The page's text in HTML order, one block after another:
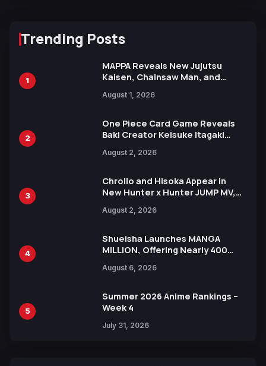
Trending Posts
1
MAPPA Reveals New Jujutsu
Kaisen, Chainsaw Man, and
Ahead of 15th Anniversary Expo
August 1, 2026
2
One Piece Card Game Reveals
Baki Creator Keisuke Itagaki
Xebec Debuts in New Booster
August 2, 2026
3
Chrollo and Hisoka Appear in
New Hunter x Hunter JUMP MV,
August 2, 2026
4
Shueisha Launches MANGA
MILLION, Offering Nearly 400
Languages for Free
August 6, 2026
5
Summer 2026 Anime Rankings –
Week 4
July 31, 2026